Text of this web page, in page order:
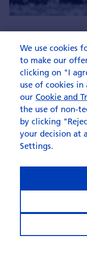
Now is the
corporate
We use cookies
to make our
clicking on "I
use of cookies
our Cookie and
the use of non-
by clicking
your decision at
Settings.